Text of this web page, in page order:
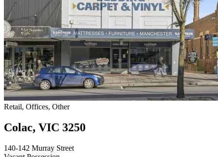
Retail, Offices, Other
Colac, VIC 3250
140-142 Murray Street